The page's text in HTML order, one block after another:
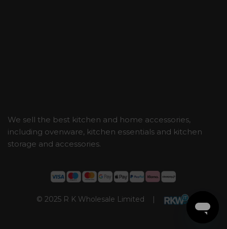
We sell the best kitchen and home accessories,
including ovenware, kitchen essentials and kitchen
storage and accessories.
© 2025 R K Wholesale Limited |